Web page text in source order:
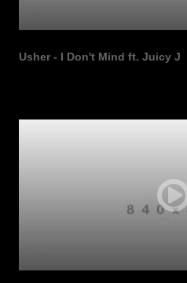
Usher - I Don't Mind ft. Juicy J